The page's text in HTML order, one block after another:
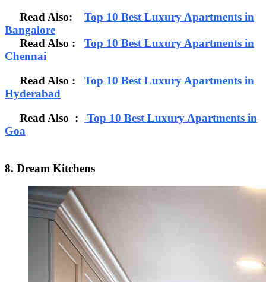
Read Also: Top 10 Best Luxury Apartments in
Bangalore
Read Also : Top 10 Best Luxury Apartments in
Chennai
Read Also : Top 10 Best Luxury Apartments in
Hyderabad
Read Also :
Top 10 Best Luxury Apartments in
Goa
8. Dream Kitchens